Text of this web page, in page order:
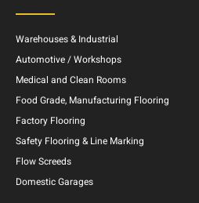
Warehouses & Industrial
Automotive / Workshops
Medical and Clean Rooms
Food Grade, Manufacturing Flooring
Factory Flooring
Safety Flooring & Line Marking
Flow Screeds
Domestic Garages